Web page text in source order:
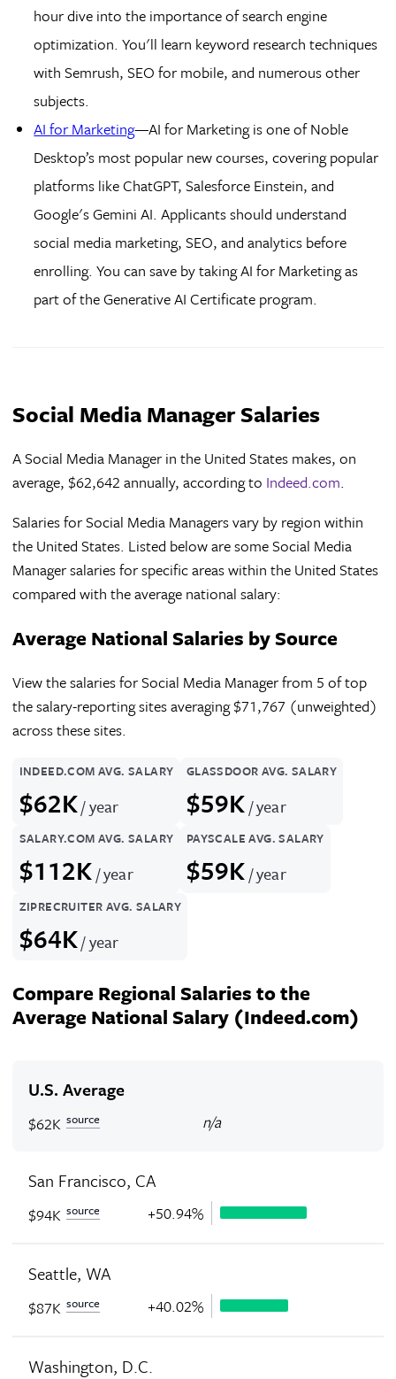
hour dive into the importance of search engine
optimization. You'll learn keyword research techniques
with Semrush, SEO for mobile, and numerous other
subjects.
AI for Marketing—AI for Marketing is one of Noble
Desktop’s most popular new courses, covering popular
platforms like ChatGPT, Salesforce Einstein, and
Google's Gemini AI. Applicants should understand
social media marketing, SEO, and analytics before
enrolling. You can save by taking AI for Marketing as
part of the Generative AI Certificate program.
Social Media Manager Salaries
A Social Media Manager in the United States makes, on
average, $62,642 annually, according to Indeed.com.
Salaries for Social Media Managers vary by region within
the United States. Listed below are some Social Media
Manager salaries for specific areas within the United States
compared with the average national salary:
Average National Salaries by Source
View the salaries for Social Media Manager from 5 of top
the salary-reporting sites averaging $71,767 (unweighted)
across these sites.
INDEED.COM AVG. SALARY
$62K/ year
GLASSDOOR AVG. SALARY
$59K/ year
SALARY.COM AVG. SALARY
$112K/ year
PAYSCALE AVG. SALARY
$59K/ year
ZIPRECRUITER AVG. SALARY
$64K/ year
Compare Regional Salaries to the
Average National Salary (Indeed.com)
U.S. Average
$62K source n/a
San Francisco, CA
$94K source +50.94%
Seattle, WA
$87K source +40.02%
Washington, D.C.